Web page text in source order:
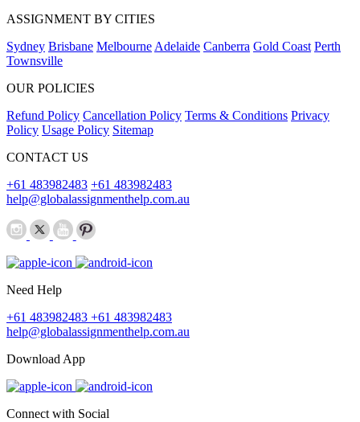
ASSIGNMENT BY CITIES
Sydney Brisbane Melbourne Adelaide Canberra Gold Coast Perth
Townsville
OUR POLICIES
Refund Policy Cancellation Policy Terms & Conditions Privacy
Policy Usage Policy Sitemap
CONTACT US
+61 483982483 +61 483982483
help@globalassignmenthelp.com.au
Need Help
+61 483982483 +61 483982483
help@globalassignmenthelp.com.au
Download App
Connect with Social